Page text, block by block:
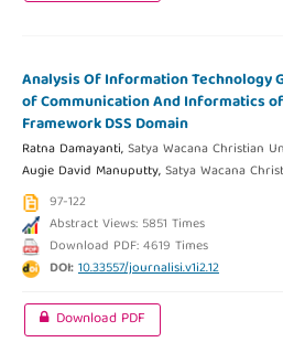
Analysis Of Information Technology
of Communication And Informatics
Framework DSS Domain
Ratna Damayanti,Satya Wacana Christian
Augie David Manuputty,Satya Wacana
97-122
Abstract Views: 5851 Times
Download PDF: 4619 Times
DOI:10.33557/journalisi.v1i2.12
Download PDF